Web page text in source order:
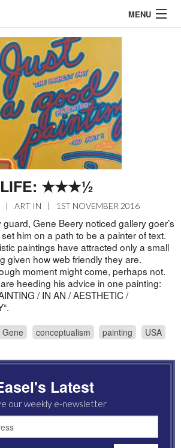
MENU
LIFE: ★★★½
| ART IN | 1ST NOVEMBER 2016
Gene Beery noticed gallery goer’s
him on a path to be a painter of text.
paintings have attracted only a small
given how web friendly they are.
moment might come, perhaps not.
heeding his advice in one painting:
/ IN AN / AESTHETIC /
Gene conceptualism painting USA
Latest
our weekly e-newsletter